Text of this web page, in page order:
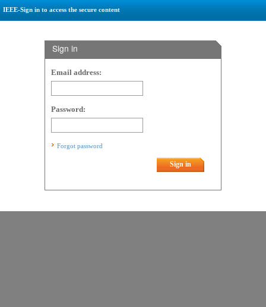
IEEE-Sign in to access the secure content
Sign in
Email address:
Password:
Forgot password